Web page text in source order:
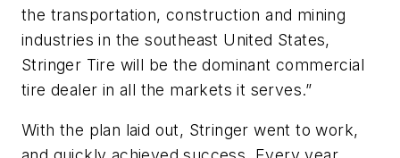
the transportation, construction and mining
industries in the southeast United States,
Stringer Tire will be the dominant commercial
tire dealer in all the markets it serves.”
With the plan laid out, Stringer went to work,